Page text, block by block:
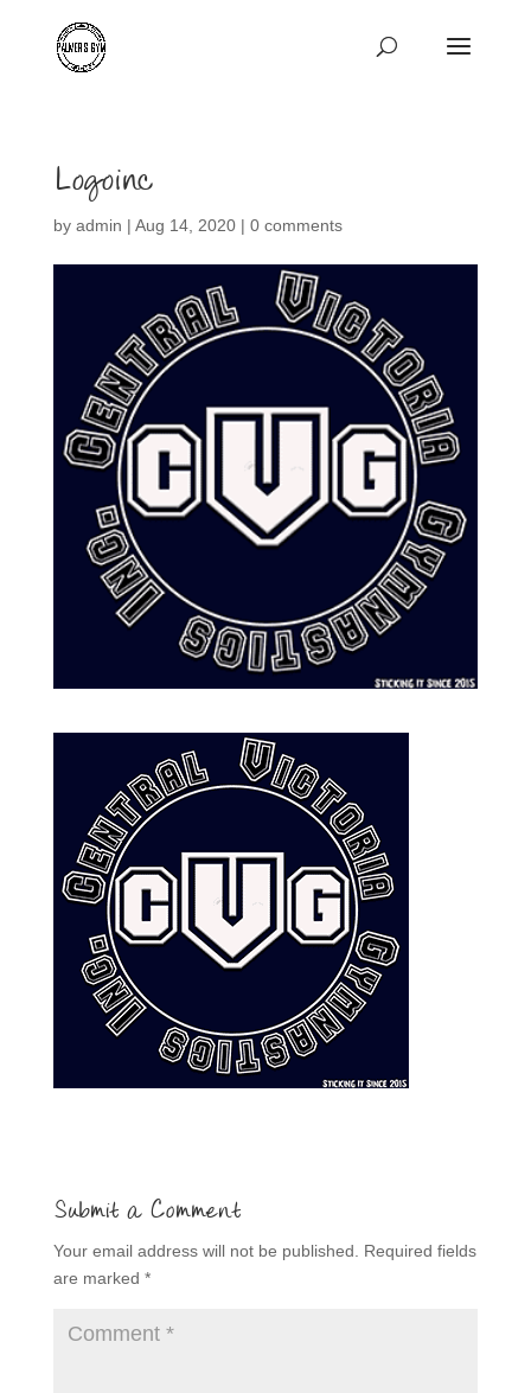
Logoinc
by admin | Aug 14, 2020| 0 comments
Submit a Comment
Your email address will not be published. Required fields
are marked *